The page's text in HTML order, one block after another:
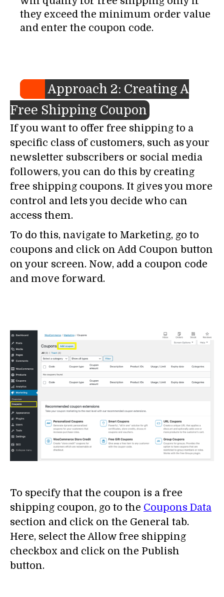
they exceed the minimum order value
and enter the coupon code.
Approach 2: Creating A
Free Shipping Coupon
If you want to offer free shipping to a
specific class of customers, such as your
newsletter subscribers or social media
followers, you can do this by creating
free shipping coupons. It gives you more
control and lets you decide who can
access them.
To do this, navigate to Marketing, go to
coupons and click on Add Coupon button
on your screen. Now, add a coupon code
and move forward.
To specify that the coupon is a free
shipping coupon, go to the Coupons Data
section and click on the General tab.
Here, select the Allow free shipping
checkbox and click on the Publish
button.